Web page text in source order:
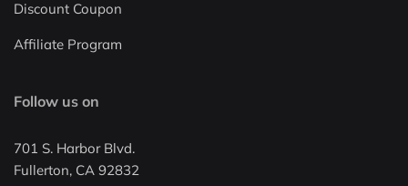
Discount Coupon
Affiliate Program
Follow us on
701 S. Harbor Blvd.
Fullerton, CA 92832